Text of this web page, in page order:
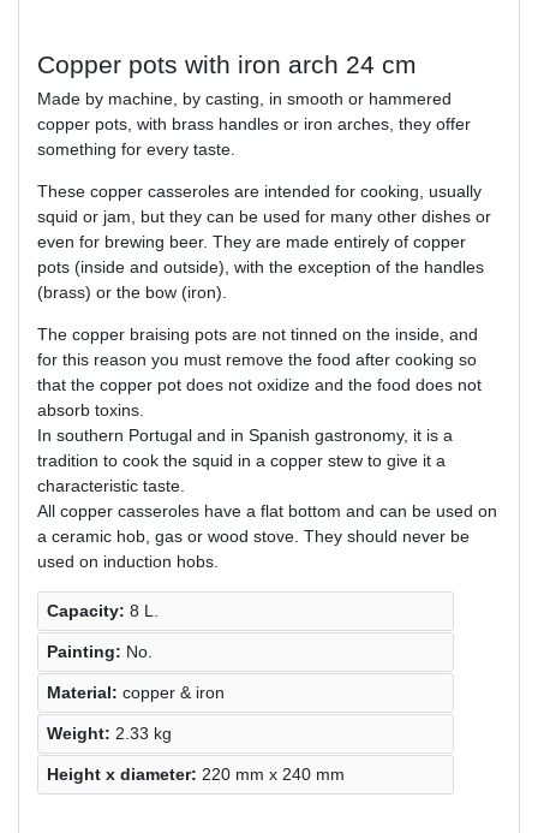
Copper pots with iron arch 24 cm
Made by machine, by casting, in smooth or hammered
copper pots, with brass handles or iron arches, they offer
something for every taste.
These copper casseroles are intended for cooking, usually
squid or jam, but they can be used for many other dishes or
even for brewing beer. They are made entirely of copper
pots (inside and outside), with the exception of the handles
(brass) or the bow (iron).
The copper braising pots are not tinned on the inside, and
for this reason you must remove the food after cooking so
that the copper pot does not oxidize and the food does not
absorb toxins.
In southern Portugal and in Spanish gastronomy, it is a
tradition to cook the squid in a copper stew to give it a
characteristic taste.
All copper casseroles have a flat bottom and can be used on
a ceramic hob, gas or wood stove. They should never be
used on induction hobs.
Capacity: 8 L.
Painting: No.
Material: copper & iron
Weight: 2.33 kg
Height х diameter: 220 mm x 240 mm